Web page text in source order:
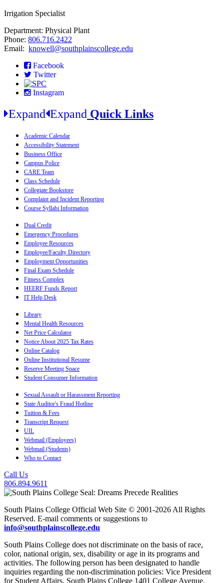
Irrigation Specialist
Department: Physical Plant
Phone: 806.716.2422
Email: knowell@southplainscollege.edu
Facebook
Twitter
Instagram
Expand Expand Quick Links
Academic Calendar
Accessibility Statement
Business Office
Campus Police
CARE Team
Class Schedule
Collegiate Bookstore
Complaint and Incident Reporting
Course Syllabi Information
Dual Credit
Emergency Procedures
Employee Resources
Employee/Faculty Directory
Employment Opportunities
Final Exam Schedule
Fitness Complex
HEERF Funds Report
IT Help Desk
Library
Mental Health Resources
Net Price Calculator
Notice About 2025 Tax Rates
Online Catalog
Online Institutional Resume
Reserve Meeting Space
Student Consumer Information
Sexual Assault or Harassment Reporting
State Auditor's Fraud Hotline
Tuition & Fees
Transcript Request
UIL
Webmail (Employees)
Webmail (Students)
Who to Contact
Call Us
806.894.9611
South Plains College Official Web Site © 2001-2026 All Rights
Reserved. E-mail comments or suggestions to
info@southplainscollege.edu
South Plains College does not discriminate on the basis of race,
color, national origin, sex, disability or age in its programs and
activities. The following person has been designated to handle
inquiries regarding the non-discrimination policies: Vice President
for Student Affairs, South Plains College 1401 College Avenue,